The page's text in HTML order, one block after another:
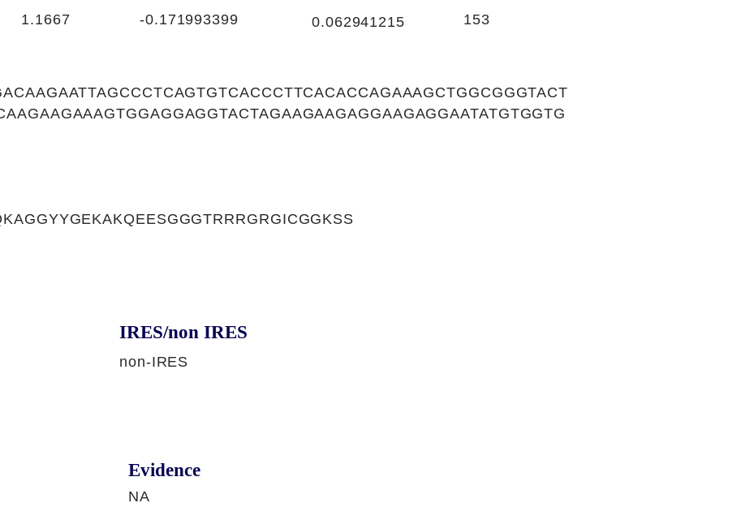
1.1667 -0.171993399 0.062941215 153
IRES/non IRES
non-IRES
NA
Evidence